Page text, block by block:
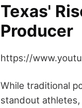
Texas'
Producer
https://
While traditional
standout athletes,